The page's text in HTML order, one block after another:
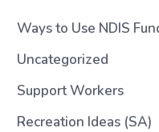
Ways to Use NDIS
Uncategorized
Support Workers
Recreation Ideas (SA)